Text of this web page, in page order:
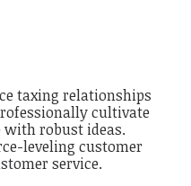
taxing relationships
cultivate
with robust ideas.
leveling customer
service.